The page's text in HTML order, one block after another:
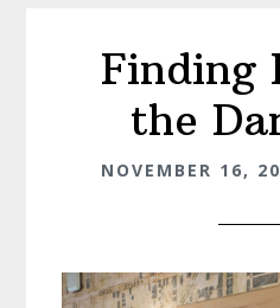
Finding
the
NOVEMBER 16,